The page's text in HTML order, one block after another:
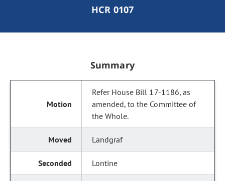
HCR 0107
Summary
Refer House Bill 17-1186, as
amended, to the Committee of
the Whole.
Landgraf
Lontine